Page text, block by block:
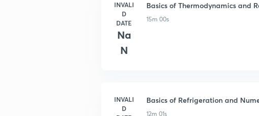
INVALI
D
DATE
Na
N
Basics of Thermodynamics and
15m 00s
INVALI
D
Basics of Refrigeration and
12m 01s